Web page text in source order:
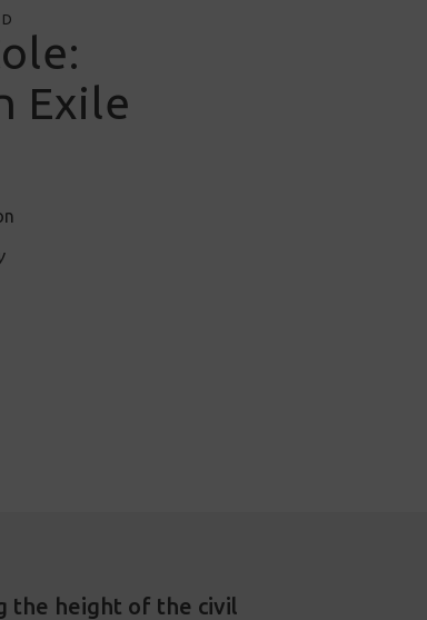
Exile
the height of the civil